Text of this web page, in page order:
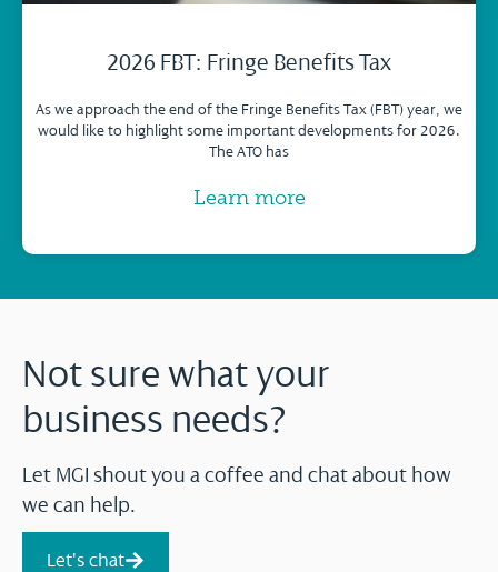
2026 FBT: Fringe Benefits Tax
As we approach the end of the Fringe Benefits Tax (FBT) year, we
would like to highlight some important developments for 2026.
The ATO has
Learn more
Not sure what your
business needs?
Let MGI shout you a coffee and chat about how
we can help.
Let's chat